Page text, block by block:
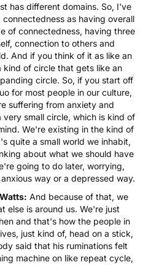
has different domains. So, I've
as having overall
of connectedness, having three
connection to others and
And if you think of it as like an
kind of circle that gets like an
circle. So, if you start off
for most people in our culture,
suffering from anxiety and
very small circle, which is kind of
We're existing in the kind of
quite a small world we inhabit,
about what we should have
going to do later, worrying,
way or a depressed way.
And because of that, we
else is around us. We're just
and that's how the people in
just kind of, head on a stick,
said that his ruminations felt
machine on like repeat cycle,